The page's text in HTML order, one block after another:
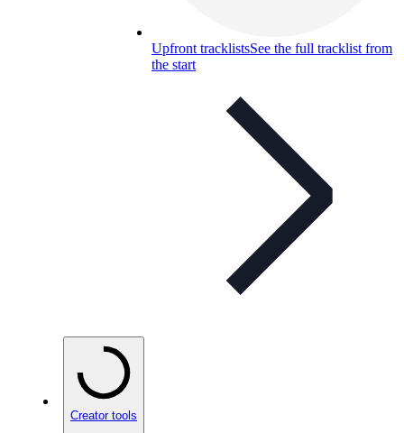
Upfront tracklistsSee the full tracklist from
the start
Creator tools